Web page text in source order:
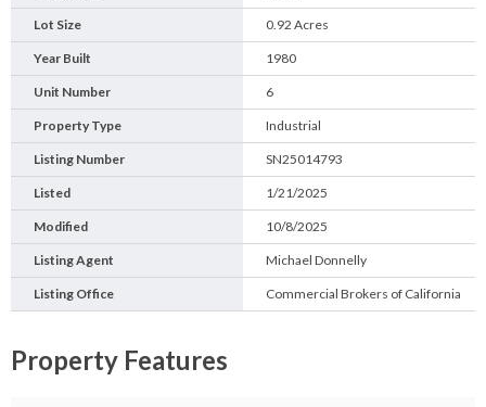
Lot Size 0.92 Acres
Year Built 1980
Unit Number 6
Property Type Industrial
Listing Number SN25014793
Listed 1/21/2025
Modified 10/8/2025
Listing Agent Michael Donnelly
Listing Office Commercial Brokers of California
Property Features